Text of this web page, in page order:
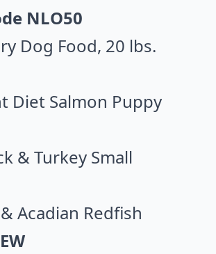
NLO50
Dog Food, 20 lbs.
Diet Salmon Puppy
& Turkey Small
Acadian Redfish